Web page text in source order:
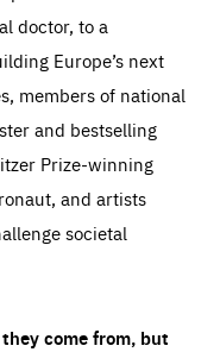
doctor, to a
Europe’s next
members of national
and bestselling
Prize-winning
and artists
societal
come from, but